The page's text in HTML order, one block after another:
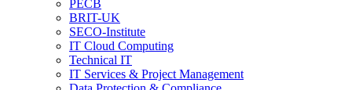
PECB
BRIT-UK
SECO-Institute
IT Cloud Computing
Technical IT
IT Services & Project Management